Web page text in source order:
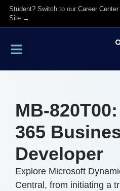
Student? Switch to our Career Center
Site →
MB-
365
Developer
Explore Microsoft
Central, from initiating a